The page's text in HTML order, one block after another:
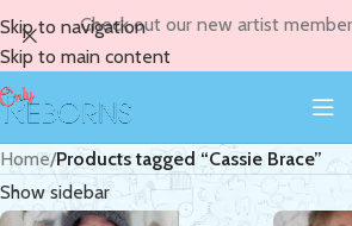
Skip to navigation
Skip to main content
Check out our new artist
Home/Products tagged “Cassie Brace”
Show sidebar